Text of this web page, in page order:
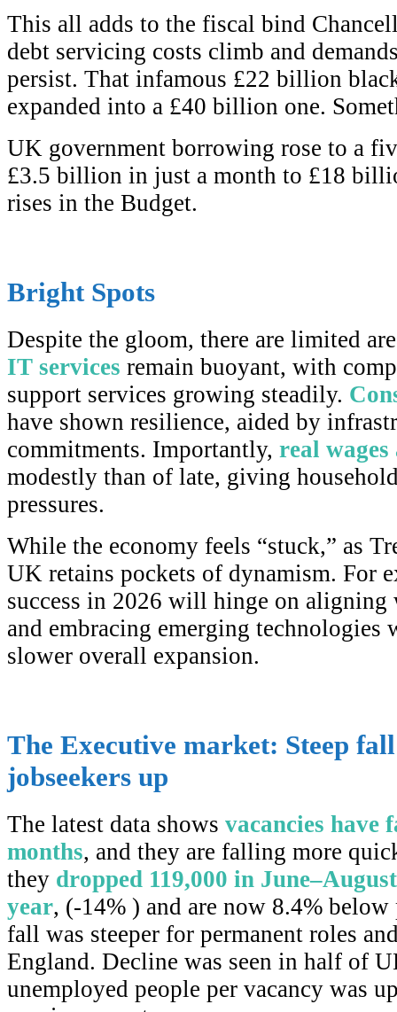
This all adds to the fiscal bind
debt servicing costs climb and
persist. That infamous £22 billion
expanded into a £40 billion one.
UK government borrowing rose to a
£3.5 billion in just a month to £18
rises in the Budget.
Bright Spots
Despite the gloom, there are limited
IT services remain buoyant, with
support services growing steadily.
have shown resilience, aided by
commitments. Importantly, real
modestly than of late, giving
pressures.
While the economy feels “stuck,” as
UK retains pockets of dynamism. For
success in 2026 will hinge on aligning
and embracing emerging
slower overall expansion.
The Executive market: Steep
jobseekers up
The latest data shows vacancies have
months, and they are falling more
they dropped 119,000 in
year, (-14% ) and are now 8.4%
fall was steeper for permanent roles
England. Decline was seen in half of
unemployed people per vacancy was